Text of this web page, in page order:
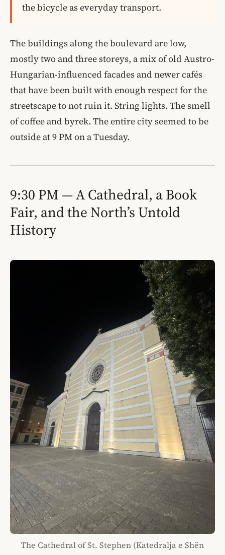
the bicycle as everyday transport.
The buildings along the boulevard are low,
mostly two and three storeys, a mix of old Austro-
Hungarian-influenced facades and newer cafés
that have been built with enough respect for the
streetscape to not ruin it. String lights. The smell
of coffee and byrek. The entire city seemed to be
outside at 9 PM on a Tuesday.
9:30 PM — A Cathedral, a Book
Fair, and the North’s Untold
History
The Cathedral of St. Stephen (Katedralja e Shën